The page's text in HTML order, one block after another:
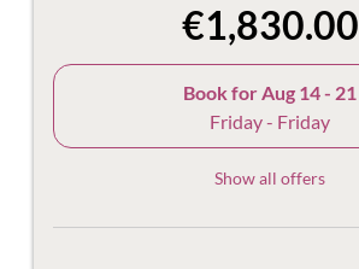
€1,830.00
Book for Aug 14 - 21
Friday - Friday
Show all offers